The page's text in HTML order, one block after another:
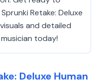
Retake: Deluxe
and detailed
today!
Deluxe Human